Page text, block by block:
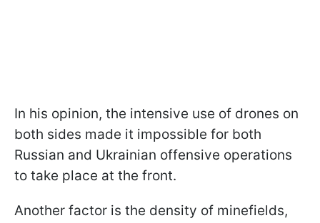
In his opinion, the intensive use of drones on
both sides made it impossible for both
Russian and Ukrainian offensive operations
to take place at the front.
Another factor is the density of minefields,